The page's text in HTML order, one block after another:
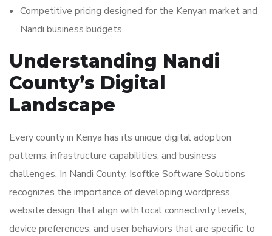
Competitive pricing designed for the Kenyan market and
Nandi business budgets
Understanding Nandi
County’s Digital
Landscape
Every county in Kenya has its unique digital adoption
patterns, infrastructure capabilities, and business
challenges. In Nandi County, Isoftke Software Solutions
recognizes the importance of developing wordpress
website design that align with local connectivity levels,
device preferences, and user behaviors that are specific to